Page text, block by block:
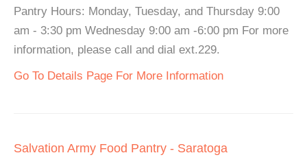
Pantry Hours: Monday, Tuesday, and Thursday 9:00
am - 3:30 pm Wednesday 9:00 am -6:00 pm For more
information, please call and dial ext.229.
Go To Details Page For More Information
Salvation Army Food Pantry - Saratoga